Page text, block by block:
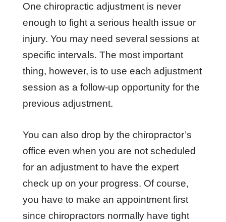
One chiropractic adjustment is never
enough to fight a serious health issue or
injury. You may need several sessions at
specific intervals. The most important
thing, however, is to use each adjustment
session as a follow-up opportunity for the
previous adjustment.
You can also drop by the chiropractor’s
office even when you are not scheduled
for an adjustment to have the expert
check up on your progress. Of course,
you have to make an appointment first
since chiropractors normally have tight